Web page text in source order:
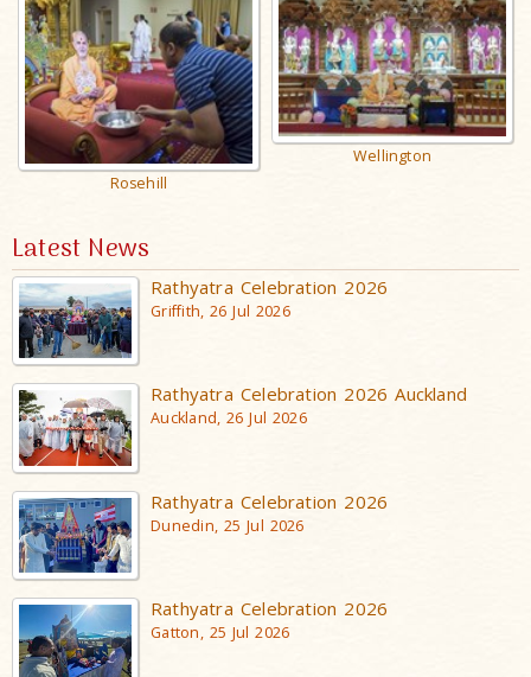
Rosehill
Wellington
Latest News
Rathyatra Celebration 2026
Griffith, 26 Jul 2026
Rathyatra Celebration 2026 Auckland
Auckland, 26 Jul 2026
Rathyatra Celebration 2026
Dunedin, 25 Jul 2026
Rathyatra Celebration 2026
Gatton, 25 Jul 2026